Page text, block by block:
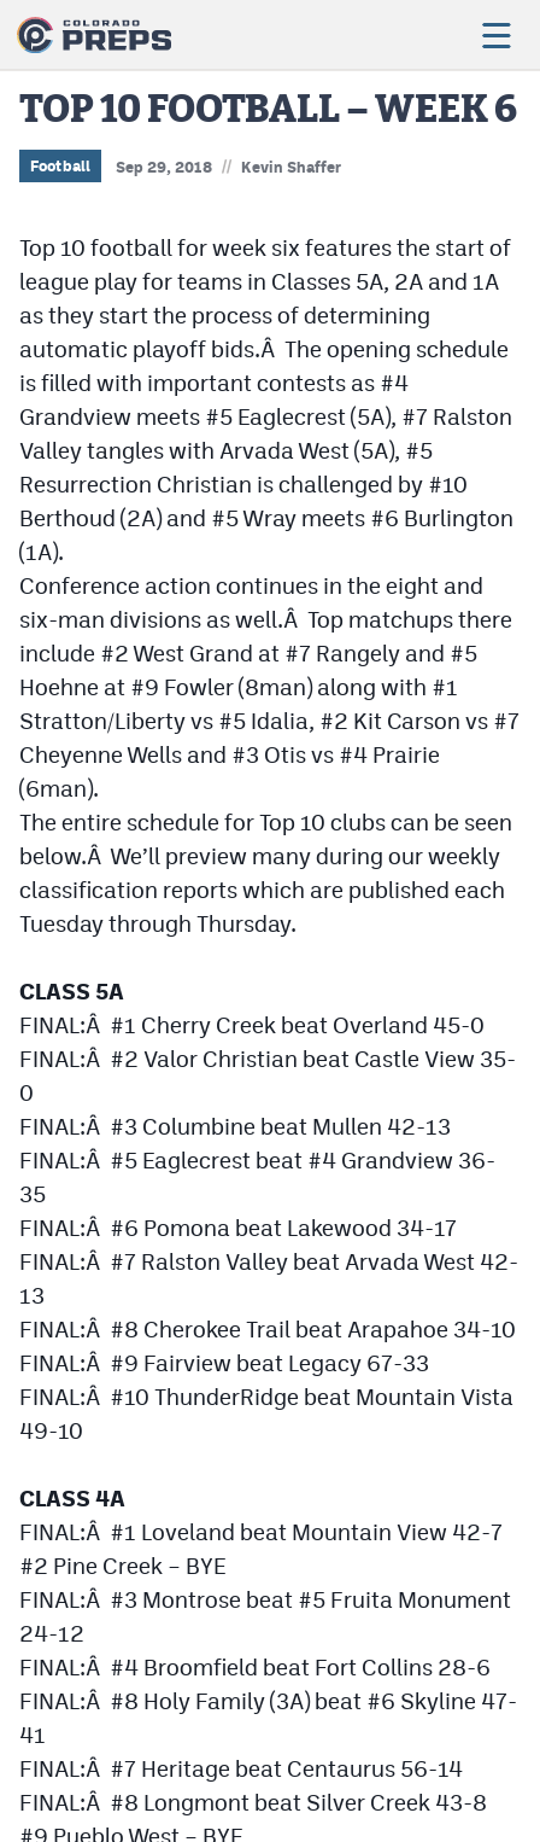
Football
Girls Basketball
Wrestling
Volleyball
Baseball
Softball
Track & Field
Cross Country
Soccer
Tennis
Golf
Hockey
Field Hockey
Flag Football
Scoreboard
Podcasts
CPiOS app
CPAndroid app
Facebook
Twitter
Instagram
MileHighSports.com
DenverStiffs.com
HockeyMountainHigh.com
MileHighLife.com
Contest Rules
Privacy Policy
TOP 10 FOOTBALL – WEEK 6
Football Sep 29, 2018 // Kevin Shaffer
Top 10 football for week six features the start of
league play for teams in Classes 5A, 2A and 1A
as they start the process of determining
automatic playoff bids.Â The opening schedule
is filled with important contests as #4
Grandview meets #5 Eaglecrest (5A), #7 Ralston
Valley tangles with Arvada West (5A), #5
Resurrection Christian is challenged by #10
Berthoud (2A) and #5 Wray meets #6 Burlington
(1A).
Conference action continues in the eight and
six-man divisions as well.Â Top matchups there
include #2 West Grand at #7 Rangely and #5
Hoehne at #9 Fowler (8man) along with #1
Stratton/Liberty vs #5 Idalia, #2 Kit Carson vs #7
Cheyenne Wells and #3 Otis vs #4 Prairie
(6man).
The entire schedule for Top 10 clubs can be seen
below.Â We’ll preview many during our weekly
classification reports which are published each
Tuesday through Thursday.
CLASS 5A
FINAL:Â #1 Cherry Creek beat Overland 45-0
FINAL:Â #2 Valor Christian beat Castle View 35-
0
FINAL:Â #3 Columbine beat Mullen 42-13
FINAL:Â #5 Eaglecrest beat #4 Grandview 36-
35
FINAL:Â #6 Pomona beat Lakewood 34-17
FINAL:Â #7 Ralston Valley beat Arvada West 42-
13
FINAL:Â #8 Cherokee Trail beat Arapahoe 34-10
FINAL:Â #9 Fairview beat Legacy 67-33
FINAL:Â #10 ThunderRidge beat Mountain Vista
49-10
CLASS 4A
FINAL:Â #1 Loveland beat Mountain View 42-7
#2 Pine Creek – BYE
FINAL:Â #3 Montrose beat #5 Fruita Monument
24-12
FINAL:Â #4 Broomfield beat Fort Collins 28-6
FINAL:Â #8 Holy Family (3A) beat #6 Skyline 47-
41
FINAL:Â #7 Heritage beat Centaurus 56-14
FINAL:Â #8 Longmont beat Silver Creek 43-8
#9 Pueblo West – BYE